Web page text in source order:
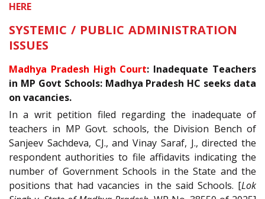
HERE
SYSTEMIC / PUBLIC ADMINISTRATION
ISSUES
Madhya Pradesh High Court: Inadequate Teachers
in MP Govt Schools: Madhya Pradesh HC seeks data
on vacancies.
In a writ petition filed regarding the inadequate of
teachers in MP Govt. schools, the Division Bench of
Sanjeev Sachdeva, CJ., and Vinay Saraf, J., directed the
respondent authorities to file affidavits indicating the
number of Government Schools in the State and the
positions that had vacancies in the said Schools. [Lok